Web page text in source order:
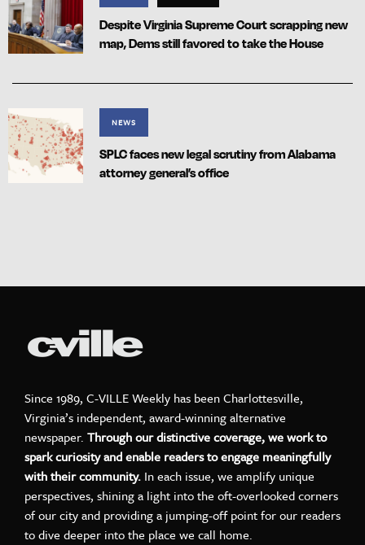
Despite Virginia Supreme Court scrapping new
map, Dems still favored to take the House
NEWS
SPLC faces new legal scrutiny from Alabama
attorney general’s office
Since 1989, C-VILLE Weekly has been Charlottesville,
Virginia’s independent, award-winning alternative
newspaper. Through our distinctive coverage, we work to
spark curiosity and enable readers to engage meaningfully
with their community. In each issue, we amplify unique
perspectives, shining a light into the oft-overlooked corners
of our city and providing a jumping-off point for our readers
to dive deeper into the place we call home.